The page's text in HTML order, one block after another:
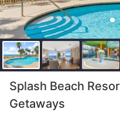
Splash Beach
Getaways